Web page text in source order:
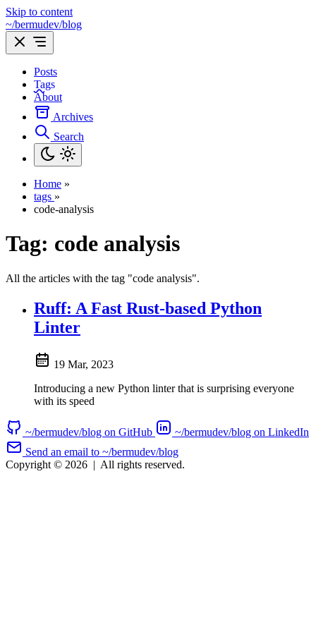
Skip to content
~/bermudev/blog
Posts
Tags
About
Archives
Search
Home »
tags »
code-analysis
Tag: code analysis
All the articles with the tag "code analysis".
Ruff: A Fast Rust-based Python
Linter
19 Mar, 2023
Introducing a new Python linter that is surprising everyone
with its speed
~/bermudev/blog on GitHub
~/bermudev/blog on LinkedIn
Send an email to ~/bermudev/blog
Copyright © 2026 | All rights reserved.